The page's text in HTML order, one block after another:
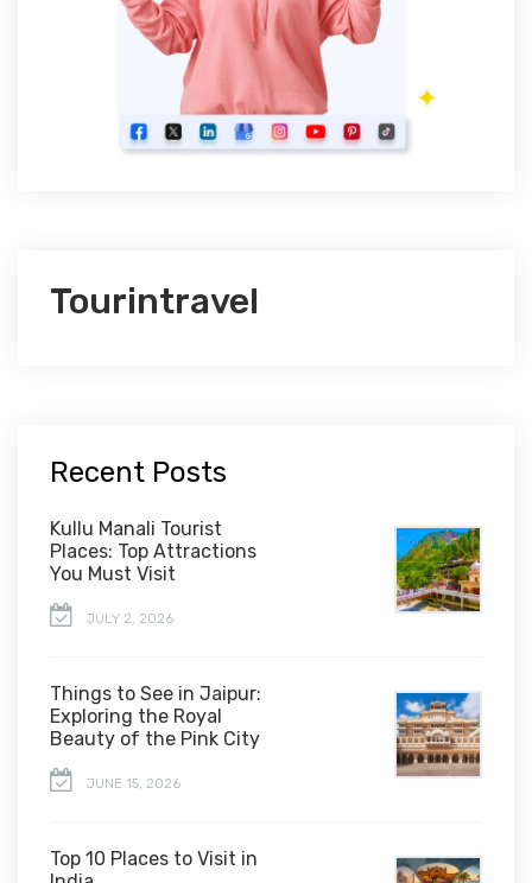
Tourintravel
Recent Posts
Kullu Manali Tourist
Places: Top Attractions
You Must Visit
JULY 2, 2026
Things to See in Jaipur:
Exploring the Royal
Beauty of the Pink City
JUNE 15, 2026
Top 10 Places to Visit in